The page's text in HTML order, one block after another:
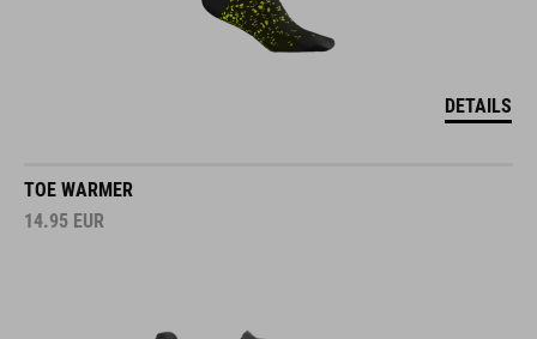
DETAILS
TOE WARMER
14.95 EUR